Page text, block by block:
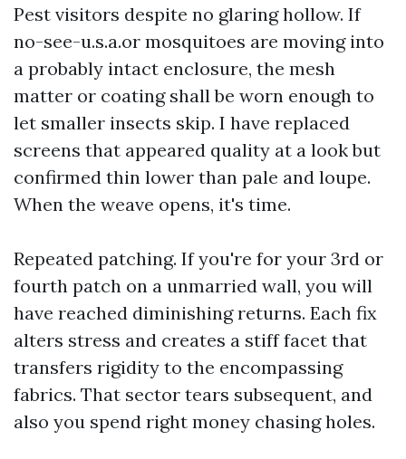
Pest visitors despite no glaring hollow. If
no-see-u.s.a.or mosquitoes are moving into
a probably intact enclosure, the mesh
matter or coating shall be worn enough to
let smaller insects skip. I have replaced
screens that appeared quality at a look but
confirmed thin lower than pale and loupe.
When the weave opens, it's time.
Repeated patching. If you're for your 3rd or
fourth patch on a unmarried wall, you will
have reached diminishing returns. Each fix
alters stress and creates a stiff facet that
transfers rigidity to the encompassing
fabrics. That sector tears subsequent, and
also you spend right money chasing holes.